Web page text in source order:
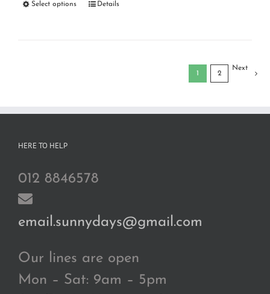
Select options Details
2
Next
HERE TO HELP
012 8846578
email.sunnydays@gmail.com
Our lines are open
Mon – Sat: 9am – 5pm